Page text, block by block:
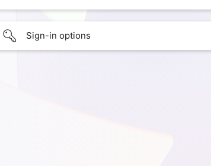
Sign-in options